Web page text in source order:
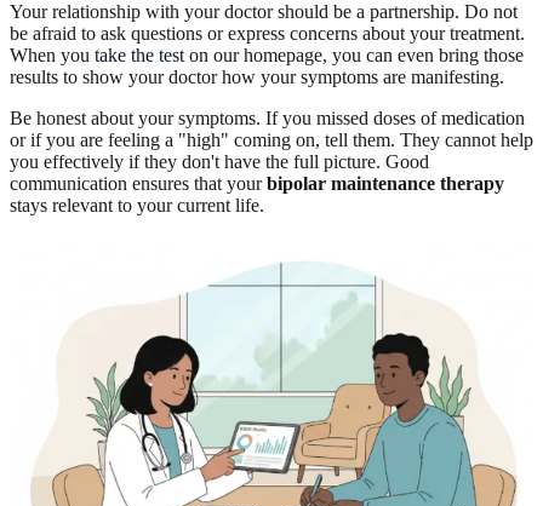
Your relationship with your doctor should be a partnership. Do not
be afraid to ask questions or express concerns about your treatment.
When you take the test on our homepage, you can even bring those
results to show your doctor how your symptoms are manifesting.
Be honest about your symptoms. If you missed doses of medication
or if you are feeling a "high" coming on, tell them. They cannot help
you effectively if they don't have the full picture. Good
communication ensures that yourbipolar maintenance therapy
stays relevant to your current life.